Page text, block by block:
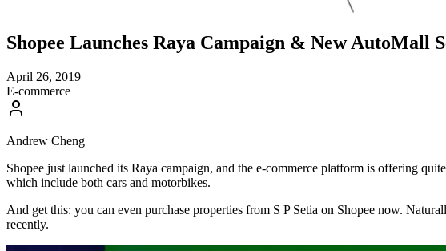
Shopee Launches Raya Campaign & New AutoMall
April 26, 2019
E-commerce
Andrew Cheng
Shopee just launched its Raya campaign, and the e-commerce platform is offering
which include both cars and motorbikes.
And get this: you can even purchase properties from S P Setia on Shopee now.
recently.